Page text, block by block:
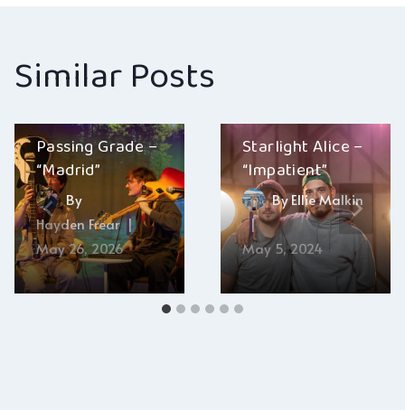
Similar Posts
Passing Grade –
“Madrid”
By
Hayden Frear
May 26, 2026
Starlight Alice –
“Impatient”
ByEllie Malkin
May 5, 2024